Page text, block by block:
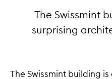
The Swissmint
surprising
The Swissmint building